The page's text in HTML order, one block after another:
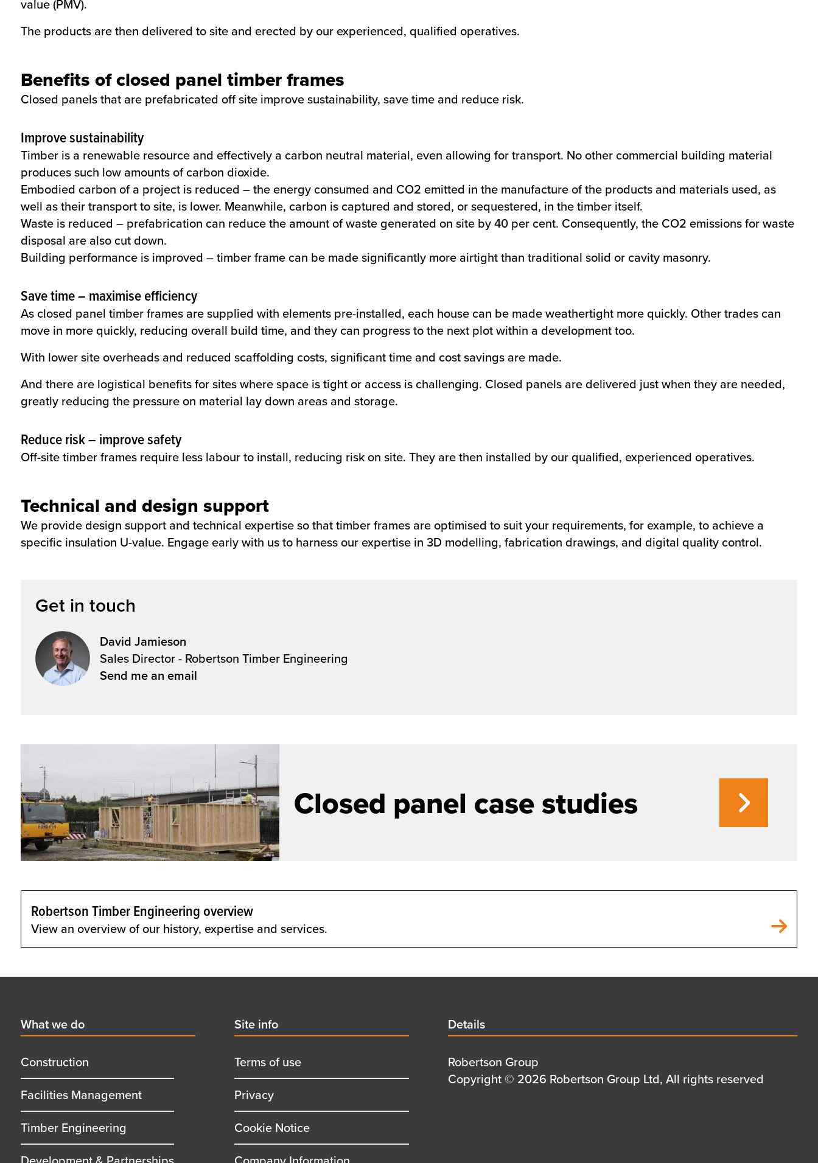
value (PMV).
The products are then delivered to site and erected by our experienced, qualified operatives.
Benefits of closed panel timber frames
Closed panels that are prefabricated off site improve sustainability, save time and reduce risk.
Improve sustainability
Timber is a renewable resource and effectively a carbon neutral material, even allowing for transport. No other commercial building material
produces such low amounts of carbon dioxide.
Embodied carbon of a project is reduced – the energy consumed and CO2 emitted in the manufacture of the products and materials used, as
well as their transport to site, is lower. Meanwhile, carbon is captured and stored, or sequestered, in the timber itself.
Waste is reduced – prefabrication can reduce the amount of waste generated on site by 40 per cent. Consequently, the CO2 emissions for waste
disposal are also cut down.
Building performance is improved – timber frame can be made significantly more airtight than traditional solid or cavity masonry.
Save time – maximise efficiency
As closed panel timber frames are supplied with elements pre-installed, each house can be made weathertight more quickly. Other trades can
move in more quickly, reducing overall build time, and they can progress to the next plot within a development too.
With lower site overheads and reduced scaffolding costs, significant time and cost savings are made.
And there are logistical benefits for sites where space is tight or access is challenging. Closed panels are delivered just when they are needed,
greatly reducing the pressure on material lay down areas and storage.
Reduce risk – improve safety
Off-site timber frames require less labour to install, reducing risk on site. They are then installed by our qualified, experienced operatives.
Technical and design support
We provide design support and technical expertise so that timber frames are optimised to suit your requirements, for example, to achieve a
specific insulation U-value. Engage early with us to harness our expertise in 3D modelling, fabrication drawings, and digital quality control.
Get in touch
David Jamieson
Sales Director - Robertson Timber Engineering
Send me an email
Closed panel case studies
Robertson Timber Engineering overview
View an overview of our history, expertise and services.
First
menu
title
What we do
Construction
Facilities Management
Timber Engineering
Second
menu
title
Site info
Terms of use
Privacy
Cookie Notice
Details
title
Details
Details
first
Robertson Group
Details
Copyright © 2026 Robertson Group Ltd, All rights reserved